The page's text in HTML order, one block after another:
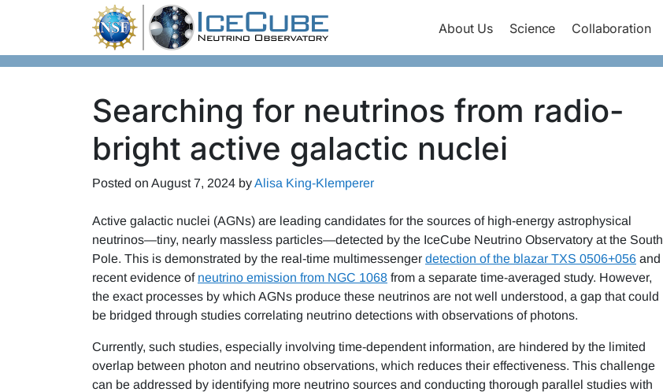
About Us Science Collaboration
Searching for neutrinos from radio-
bright active galactic nuclei
Posted on August 7, 2024 byAlisa King-Klemperer
Active galactic nuclei (AGNs) are leading candidates for the sources of high-energy astrophysical
neutrinos—tiny, nearly massless particles—detected by the IceCube Neutrino Observatory at the South
Pole. This is demonstrated by the real-time multimessenger detection of the blazar TXS 0506+056 and
recent evidence of neutrino emission from NGC 1068 from a separate time-averaged study. However,
the exact processes by which AGNs produce these neutrinos are not well understood, a gap that could
be bridged through studies correlating neutrino detections with observations of photons.
Currently, such studies, especially involving time-dependent information, are hindered by the limited
overlap between photon and neutrino observations, which reduces their effectiveness. This challenge
can be addressed by identifying more neutrino sources and conducting thorough parallel studies with